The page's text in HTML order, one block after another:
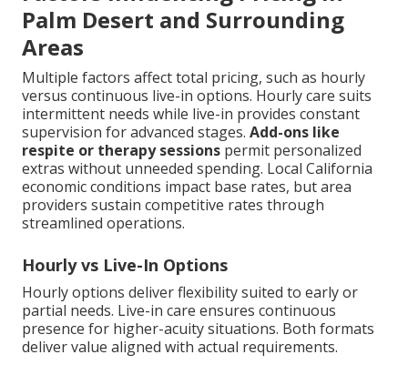
Palm Desert and Surrounding
Areas
Multiple factors affect total pricing, such as hourly
versus continuous live-in options. Hourly care suits
intermittent needs while live-in provides constant
supervision for advanced stages. Add-ons like
respite or therapy sessions permit personalized
extras without unneeded spending. Local California
economic conditions impact base rates, but area
providers sustain competitive rates through
streamlined operations.
Hourly vs Live-In Options
Hourly options deliver flexibility suited to early or
partial needs. Live-in care ensures continuous
presence for higher-acuity situations. Both formats
deliver value aligned with actual requirements.